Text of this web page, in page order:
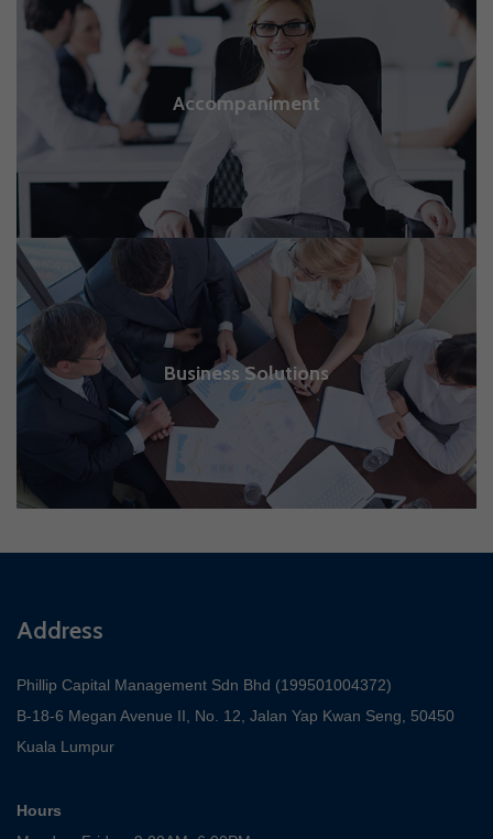
Accompaniment
Business Solutions
Address
Phillip Capital Management Sdn Bhd (199501004372)
B-18-6 Megan Avenue II, No. 12, Jalan Yap Kwan Seng, 50450
Kuala Lumpur
Hours